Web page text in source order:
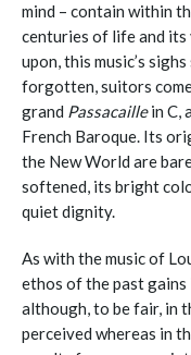
mind – contain within
centuries of life and its
upon, this music’s
forgotten, suitors
grand Passacaillein C,
French Baroque. Its
the New World are
softened, its bright
quiet dignity.
As with the music of
ethos of the past
although, to be fair, in
perceived whereas in